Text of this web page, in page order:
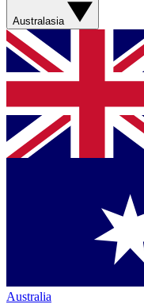
Australasia
Australia